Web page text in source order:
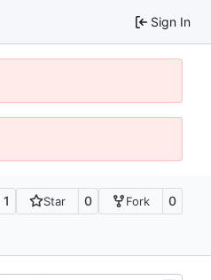
Sign In
1 Star 0 Fork 0